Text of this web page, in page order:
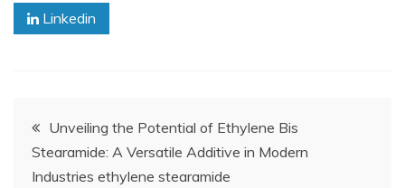
Linkedin
Post
navigation
Unveiling the Potential of Ethylene Bis
Stearamide: A Versatile Additive in Modern
Industries ethylene stearamide